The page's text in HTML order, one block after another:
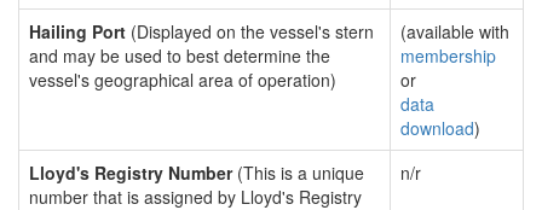
Hailing Port (Displayed on the vessel's stern
and may be used to best determine the
vessel's geographical area of operation)
(available with
membership
or
data
download)
Lloyd's Registry Number(This is a unique
number that is assigned by Lloyd's Registry
n/r